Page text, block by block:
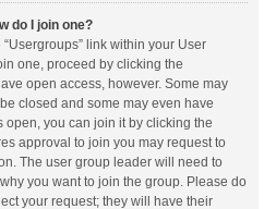
do I join one?
link within your User
one, proceed by clicking the
open access, however. Some may
closed and some may even have
you can join it by clicking the
approval to join you may request to
The user group leader will need to
you want to join the group. Please do
your request; they will have their